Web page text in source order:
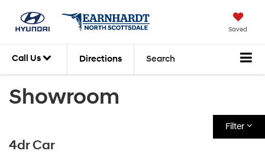
Saved
Call Us Directions Search
Showroom
Filter
4dr Car